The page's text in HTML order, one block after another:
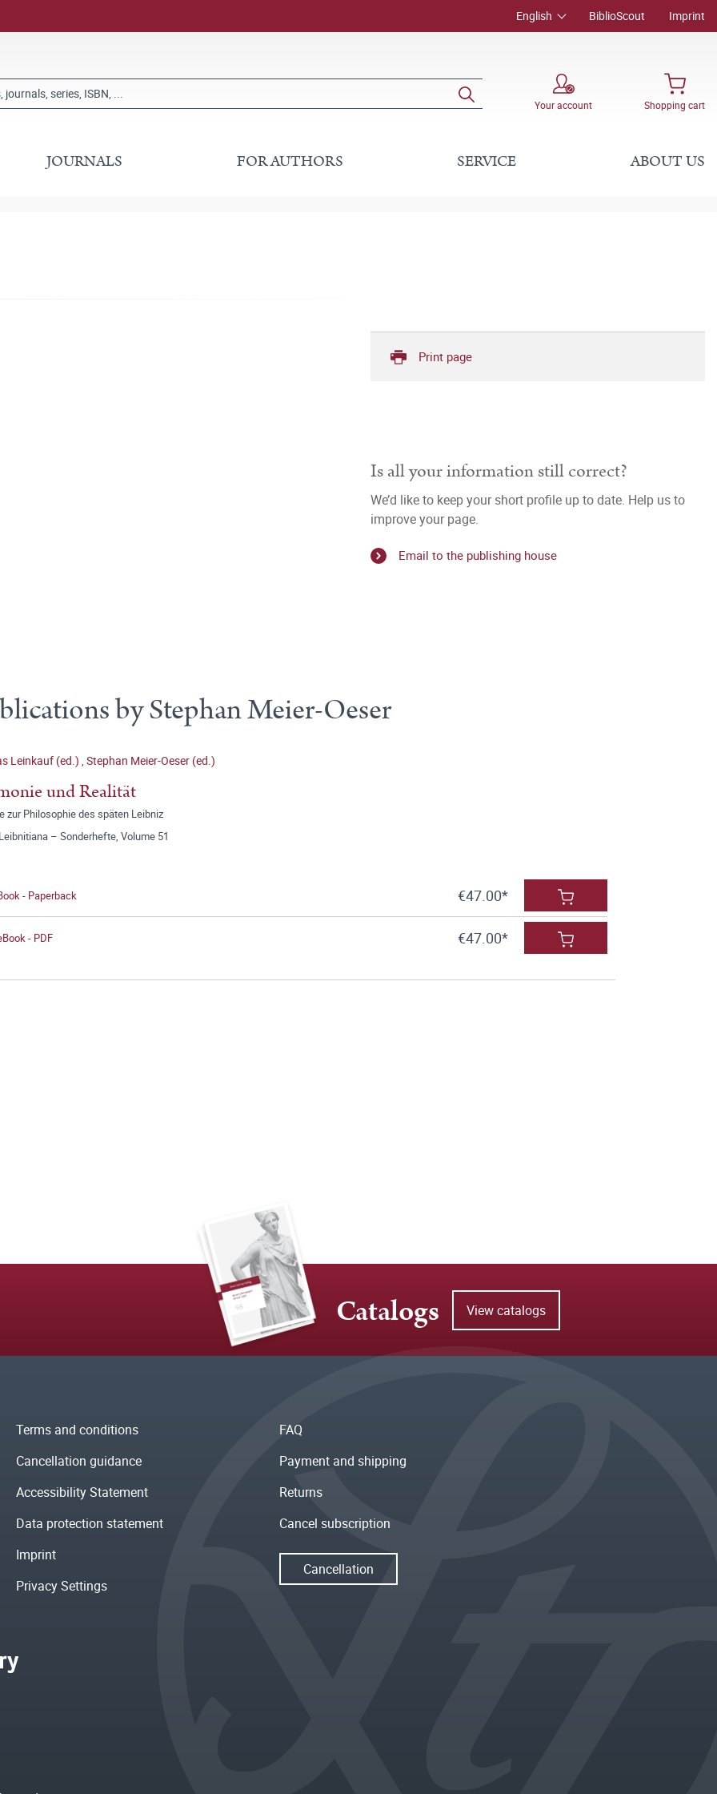
English BiblioScout Imprint
Your account Shopping cart
JOURNALS FOR AUTHORS SERVICE ABOUT US
Print page
Is all your information still correct?
We’d like to keep your short profile up to date. Help us to
improve your page.
Email to the publishing house
by Stephan Meier-Oeser
Leinkauf (ed.) ,Stephan Meier-Oeser (ed.)
und Realität
zur Philosophie des späten Leibniz
– Sonderhefte, Volume 51
- Paperback €47.00*
- PDF €47.00*
Catalogs View catalogs
Terms and conditions
Cancellation guidance
Accessibility Statement
Data protection statement
Imprint
Privacy Settings
FAQ
Payment and shipping
Returns
Cancel subscription
Cancellation